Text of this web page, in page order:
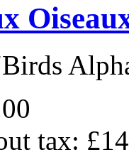
tax: